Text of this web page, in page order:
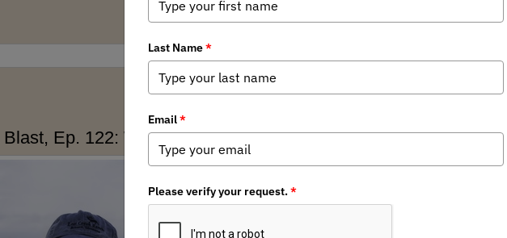
Ep. 122: Western Storyteller Allen Morris Jones
AUTHOR:THOMAS PLANK
2022 marks the 25th anniversary of the
hunting ever written. Allen Morris Jones’
Missouri River Breaks was once best known
women, those who relished the history of